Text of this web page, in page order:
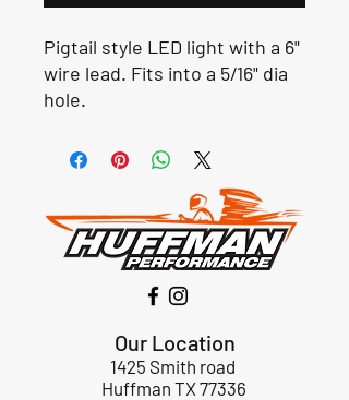
Pigtail style LED light with a 6"
wire lead. Fits into a 5/16" dia
hole.
Our Location
1425 Smith road
Huffman TX 77336